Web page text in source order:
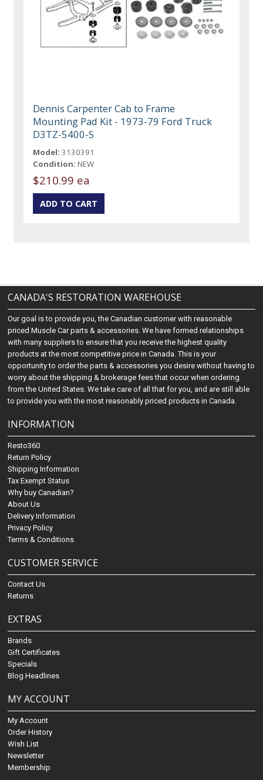
Dennis Carpenter Cab to Frame
Mounting Pad Kit - 1973-79 Ford Truck
D3TZ-5400-S
Model: 3130391
Condition: NEW
$210.99 ea
CANADA'S RESTORATION WAREHOUSE
Our goal is to provide you, the Canadian customer with reasonable
priced Muscle Car parts & accessories. We have formed relationships
with many suppliers to ensure that you receive the highest quality
products at the most competitive price in Canada. This is your
opportunity to order the parts & accessories you desire without having to
worry about the shipping & brokerage fees that occur when ordering
from the United States. We take care of all that for you, and are still able
to provide you with the most reasonably priced products in Canada.
INFORMATION
Resto360
Return Policy
Shipping Information
Tax Exempt Status
Why buy Canadian?
About Us
Delivery Information
Privacy Policy
Terms & Conditions
CUSTOMER SERVICE
Contact Us
Returns
EXTRAS
Brands
Gift Certificates
Specials
Blog Headlines
MY ACCOUNT
My Account
Order History
Wish List
Newsletter
Membership